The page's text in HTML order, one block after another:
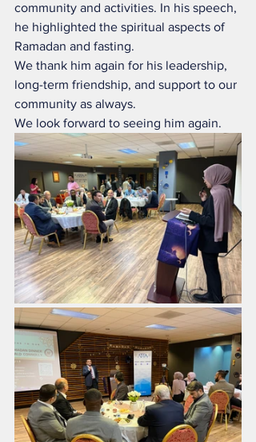
community and activities. In his speech,
he highlighted the spiritual aspects of
Ramadan and fasting.
We thank him again for his leadership,
long-term friendship, and support to our
community as always.
We look forward to seeing him again.